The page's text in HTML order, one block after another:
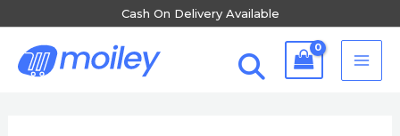
Cash On Delivery Available
content